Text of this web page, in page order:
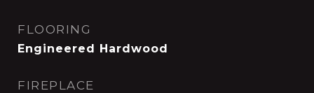
FLOORING
Engineered Hardwood
FIREPLACE